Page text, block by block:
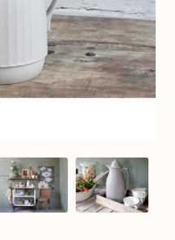
image
View larger image
View